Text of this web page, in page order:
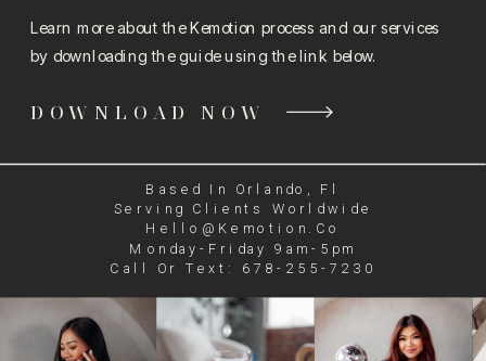
Learn more about the Kemotion process and our services
by downloading the guide using the link below.
Based In Orlando, Fl
Serving Clients Worldwide
Hello@kemotion.co
Monday-Friday 9am-5pm
Call Or Text: 678-255-7230
DOWNLOAD NOW